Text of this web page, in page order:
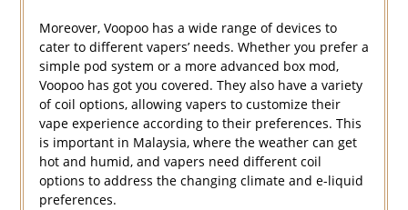
Moreover, Voopoo has a wide range of devices to
cater to different vapers’ needs. Whether you prefer a
simple pod system or a more advanced box mod,
Voopoo has got you covered. They also have a variety
of coil options, allowing vapers to customize their
vape experience according to their preferences. This
is important in Malaysia, where the weather can get
hot and humid, and vapers need different coil
options to address the changing climate and e-liquid
preferences.